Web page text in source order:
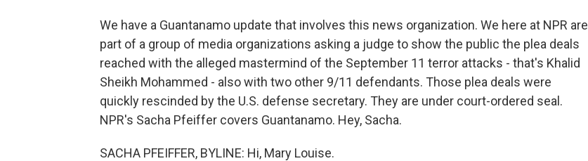
We have a Guantanamo update that involves this news organization. We here at NPR are
part of a group of media organizations asking a judge to show the public the plea deals
reached with the alleged mastermind of the September 11 terror attacks - that's Khalid
Sheikh Mohammed - also with two other 9/11 defendants. Those plea deals were
quickly rescinded by the U.S. defense secretary. They are under court-ordered seal.
NPR's Sacha Pfeiffer covers Guantanamo. Hey, Sacha.
SACHA PFEIFFER, BYLINE: Hi, Mary Louise.